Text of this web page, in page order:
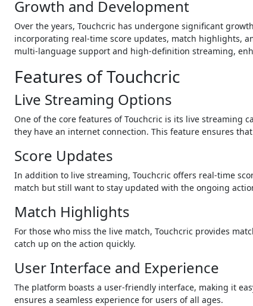
Growth and Development
Over the years, Touchcric has undergone significant
incorporating real-time score updates, match highlights,
multi-language support and high-definition streaming,
Features of Touchcric
Live Streaming Options
One of the core features of Touchcric is its live streaming
they have an internet connection. This feature ensures
Score Updates
In addition to live streaming, Touchcric offers real-time
match but still want to stay updated with the ongoing
Match Highlights
For those who miss the live match, Touchcric provides
catch up on the action quickly.
User Interface and Experience
The platform boasts a user-friendly interface, making it
ensures a seamless experience for users of all ages.